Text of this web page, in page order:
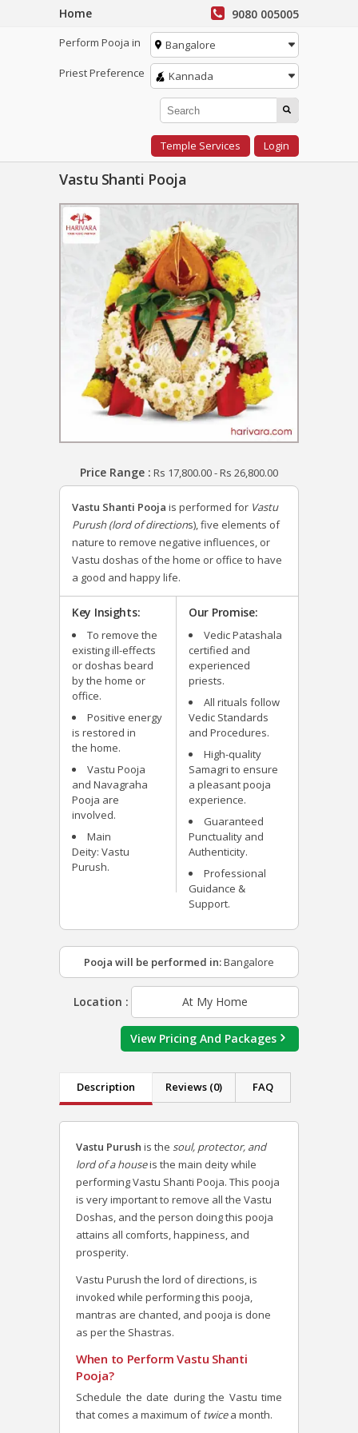
Home 9080 005005
Perform Pooja in
Bangalore
Priest Preference
Kannada
Temple Services Login
Vastu Shanti Pooja
Price Range : Rs 17,800.00-Rs 26,800.00
Vastu Shanti Pooja is performed for Vastu
Purush (lord of directions), five elements of
nature to remove negative influences, or
Vastu doshas of the home or office to have
a good and happy life.
Key Insights:
To remove the
existing ill-effects
or doshas beard
by the home or
office.
Positive energy
is restored in
the home.
Vastu Pooja
and Navagraha
Pooja are
involved.
Main
Deity: Vastu
Purush.
Our Promise:
Vedic Patashala
certified and
experienced
priests.
All rituals follow
Vedic Standards
and Procedures.
High-quality
Samagri to ensure
a pleasant pooja
experience.
Guaranteed
Punctuality and
Authenticity.
Professional
Guidance &
Support.
Pooja will be performed in:Bangalore
Location : At My Home
View Pricing And Packages
Description Reviews (0) FAQ
Vastu Purush is the soul, protector, and
lord of a houseis the main deity while
performing Vastu Shanti Pooja. This pooja
is very important to remove all the Vastu
Doshas, and the person doing this pooja
attains all comforts, happiness, and
prosperity.
Vastu Purush the lord of directions, is
invoked while performing this pooja,
mantras are chanted, and pooja is done
as per the Shastras.
When to Perform Vastu Shanti
Pooja?
Schedule the date during the Vastu time
that comes a maximum oftwicea month.